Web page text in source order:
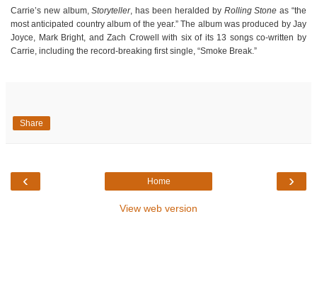
Carrie’s new album,Storyteller, has been heralded by Rolling Stone as “the
most anticipated country album of the year.” The album was produced by Jay
Joyce, Mark Bright, and Zach Crowell with six of its 13 songs co-written by
Carrie, including the record-breaking first single, “Smoke Break.”
Share
‹ ›
Home
View web version